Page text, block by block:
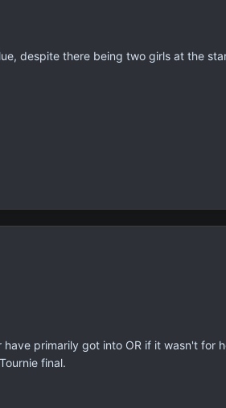
despite there being two girls at the
primarily got into OR if it wasn't
final.